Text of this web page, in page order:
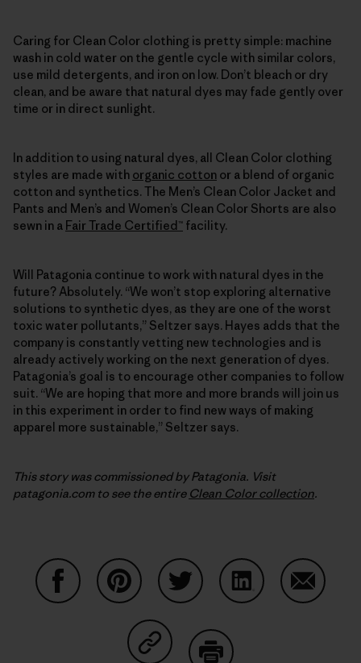
Caring for Clean Color clothing is pretty simple: machine
wash in cold water on the gentle cycle with similar colors,
use mild detergents, and iron on low. Don’t bleach or dry
clean, and be aware that natural dyes may fade gently over
time or in direct sunlight.
In addition to using natural dyes, all Clean Color clothing
styles are made with organic cotton or a blend of organic
cotton and synthetics. The Men’s Clean Color Jacket and
Pants and Men’s and Women’s Clean Color Shorts are also
sewn in a Fair Trade Certified™ facility.
Will Patagonia continue to work with natural dyes in the
future? Absolutely. “We won’t stop exploring alternative
solutions to synthetic dyes, as they are one of the worst
toxic water pollutants,” Seltzer says. Hayes adds that the
company is constantly vetting new technologies and is
already actively working on the next generation of dyes.
Patagonia’s goal is to encourage other companies to follow
suit. “We are hoping that more and more brands will join us
in this experiment in order to find new ways of making
apparel more sustainable,” Seltzer says.
This story was commissioned by Patagonia. Visit
patagonia.com to see the entire Clean Color collection.